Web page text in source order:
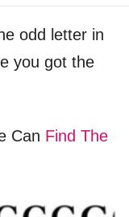
odd letter in
you got the
Can Find The